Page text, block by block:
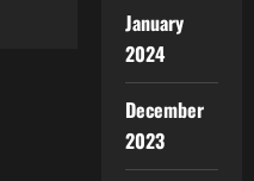
January
2024
December
2023